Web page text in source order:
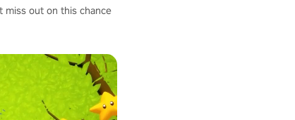
miss out on this chance